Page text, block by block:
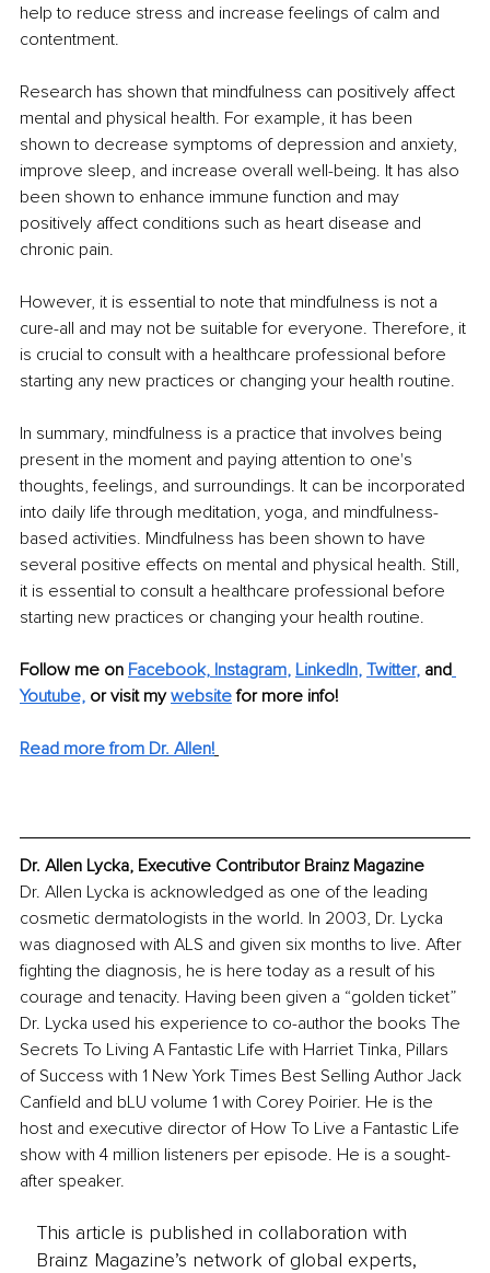
help to reduce stress and increase feelings of calm and
contentment.
Research has shown that mindfulness can positively affect
mental and physical health. For example, it has been
shown to decrease symptoms of depression and anxiety,
improve sleep, and increase overall well-being. It has also
been shown to enhance immune function and may
positively affect conditions such as heart disease and
chronic pain.
However, it is essential to note that mindfulness is not a
cure-all and may not be suitable for everyone. Therefore, it
is crucial to consult with a healthcare professional before
starting any new practices or changing your health routine.
In summary, mindfulness is a practice that involves being
present in the moment and paying attention to one's
thoughts, feelings, and surroundings. It can be incorporated
into daily life through meditation, yoga, and mindfulness-
based activities. Mindfulness has been shown to have
several positive effects on mental and physical health. Still,
it is essential to consult a healthcare professional before
starting new practices or changing your health routine.
Follow me on Facebook, Instagram, LinkedIn, Twitter, and
Youtube, or visit my website for more info!
Read more from Dr. Allen!
Dr. Allen Lycka, Executive Contributor Brainz Magazine
Dr. Allen Lycka is acknowledged as one of the leading
cosmetic dermatologists in the world. In 2003, Dr. Lycka
was diagnosed with ALS and given six months to live. After
fighting the diagnosis, he is here today as a result of his
courage and tenacity. Having been given a “golden ticket”
Dr. Lycka used his experience to co-author the books The
Secrets To Living A Fantastic Life with Harriet Tinka, Pillars
of Success with 1 New York Times Best Selling Author Jack
Canfield and bLU volume 1 with Corey Poirier. He is the
host and executive director of How To Live a Fantastic Life
show with 4 million listeners per episode. He is a sought-
after speaker.
This article is published in collaboration with
Brainz Magazine’s network of global experts,